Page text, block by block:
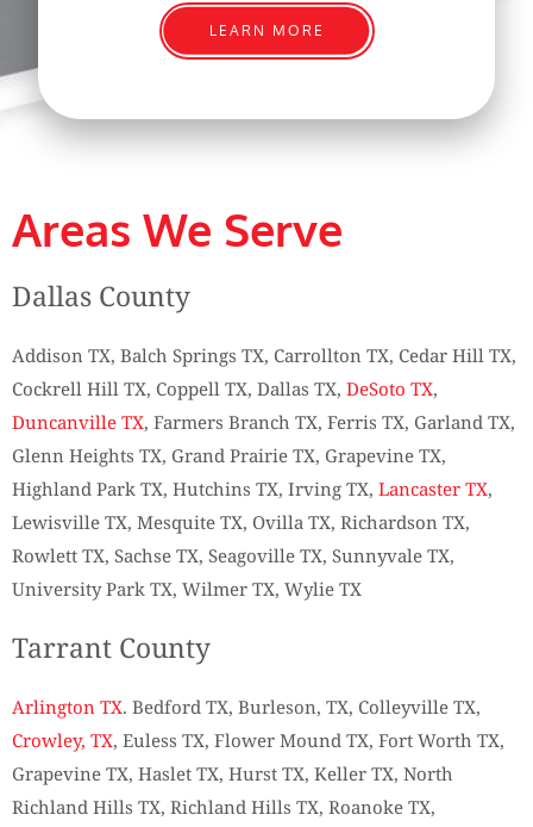
LEARN MORE
Areas We Serve
Dallas County
Addison TX, Balch Springs TX, Carrollton TX, Cedar Hill TX,
Cockrell Hill TX, Coppell TX, Dallas TX, DeSoto TX,
Duncanville TX, Farmers Branch TX, Ferris TX, Garland TX,
Glenn Heights TX, Grand Prairie TX, Grapevine TX,
Highland Park TX, Hutchins TX, Irving TX, Lancaster TX,
Lewisville TX, Mesquite TX, Ovilla TX, Richardson TX,
Rowlett TX, Sachse TX, Seagoville TX, Sunnyvale TX,
University Park TX, Wilmer TX, Wylie TX
Tarrant County
Arlington TX. Bedford TX, Burleson, TX, Colleyville TX,
Crowley, TX, Euless TX, Flower Mound TX, Fort Worth TX,
Grapevine TX, Haslet TX, Hurst TX, Keller TX, North
Richland Hills TX, Richland Hills TX, Roanoke TX,